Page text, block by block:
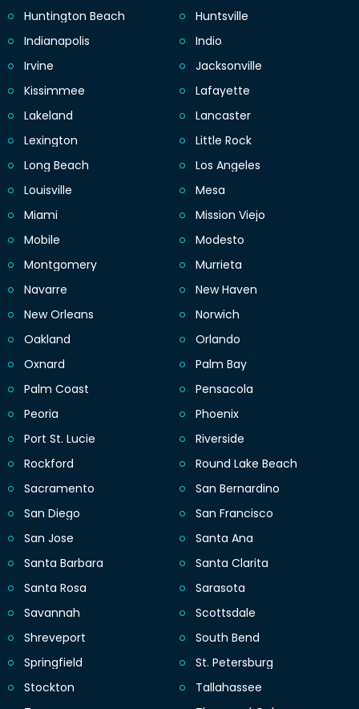
Huntington Beach
Huntsville
Indianapolis
Indio
Irvine
Jacksonville
Kissimmee
Lafayette
Lakeland
Lancaster
Lexington
Little Rock
Long Beach
Los Angeles
Louisville
Mesa
Miami
Mission Viejo
Mobile
Modesto
Montgomery
Murrieta
Navarre
New Haven
New Orleans
Norwich
Oakland
Orlando
Oxnard
Palm Bay
Palm Coast
Pensacola
Peoria
Phoenix
Port St. Lucie
Riverside
Rockford
Round Lake Beach
Sacramento
San Bernardino
San Diego
San Francisco
San Jose
Santa Ana
Santa Barbara
Santa Clarita
Santa Rosa
Sarasota
Savannah
Scottsdale
Shreveport
South Bend
Springfield
St. Petersburg
Stockton
Tallahassee